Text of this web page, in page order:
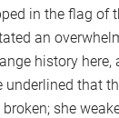
in the flag of
an
history
underlined that
she